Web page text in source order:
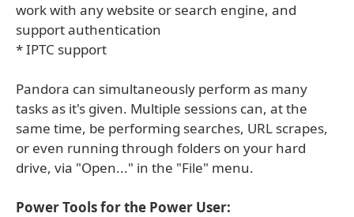
work with any website or search engine, and
support authentication
* IPTC support
Pandora can simultaneously perform as many
tasks as it's given. Multiple sessions can, at the
same time, be performing searches, URL scrapes,
or even running through folders on your hard
drive, via "Open..." in the "File" menu.
Power Tools for the Power User: